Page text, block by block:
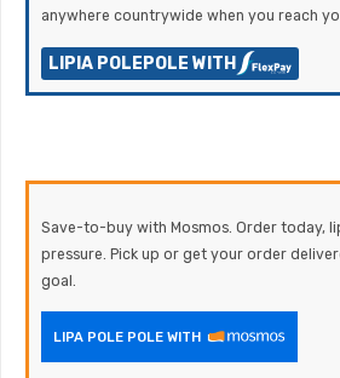
anywhere countrywide when you reach
LIPIA POLEPOLE WITH
Save-to-buy with Mosmos. Order today,
pressure. Pick up or get your order
goal.
LIPA POLE POLE WITH